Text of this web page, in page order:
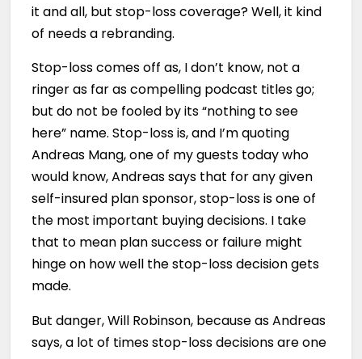
it and all, but stop-loss coverage? Well, it kind
of needs a rebranding.
Stop-loss comes off as, I don’t know, not a
ringer as far as compelling podcast titles go;
but do not be fooled by its “nothing to see
here” name. Stop-loss is, and I’m quoting
Andreas Mang, one of my guests today who
would know, Andreas says that for any given
self-insured plan sponsor, stop-loss is one of
the most important buying decisions. I take
that to mean plan success or failure might
hinge on how well the stop-loss decision gets
made.
But danger, Will Robinson, because as Andreas
says, a lot of times stop-loss decisions are one